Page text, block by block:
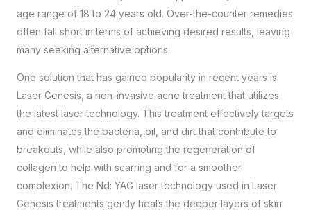
age range of 18 to 24 years old. Over-the-counter remedies
often fall short in terms of achieving desired results, leaving
many seeking alternative options.
One solution that has gained popularity in recent years is
Laser Genesis, a non-invasive acne treatment that utilizes
the latest laser technology. This treatment effectively targets
and eliminates the bacteria, oil, and dirt that contribute to
breakouts, while also promoting the regeneration of
collagen to help with scarring and for a smoother
complexion. The Nd: YAG laser technology used in Laser
Genesis treatments gently heats the deeper layers of skin